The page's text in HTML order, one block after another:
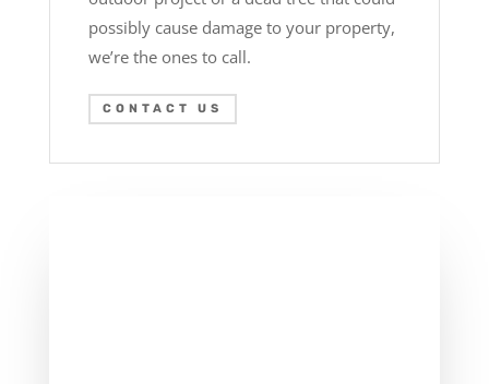
possibly cause damage to your property,
we’re the ones to call.
CONTACT US